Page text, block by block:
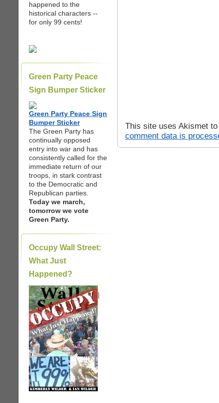
happened to the
historical characters --
for only 99 cents!
Green Party Peace
Sign Bumper Sticker
Green Party Peace Sign
Bumper Sticker
The Green Party has
continually opposed
entry into war and has
consistently called for the
immediate return of our
troops, in stark contrast
to the Democratic and
Republican parties.
Today we march,
tomorrow we vote
Green Party.
Occupy Wall Street:
What Just
Happened?
|
This site uses Akismet
comment data is